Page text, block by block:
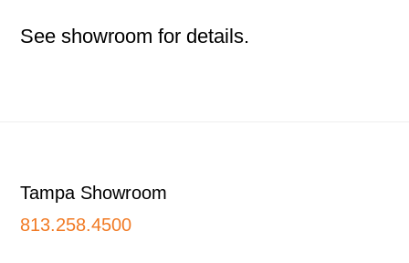
See showroom for details.
Tampa Showroom
813.258.4500